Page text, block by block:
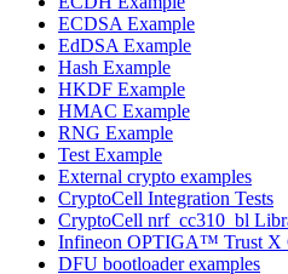
ECDSA Example
EdDSA Example
Hash Example
HKDF Example
HMAC Example
RNG Example
Test Example
External crypto examples
CryptoCell Integration Tests
CryptoCell nrf_cc310_bl
Infineon OPTIGA™ Trust X
DFU bootloader examples